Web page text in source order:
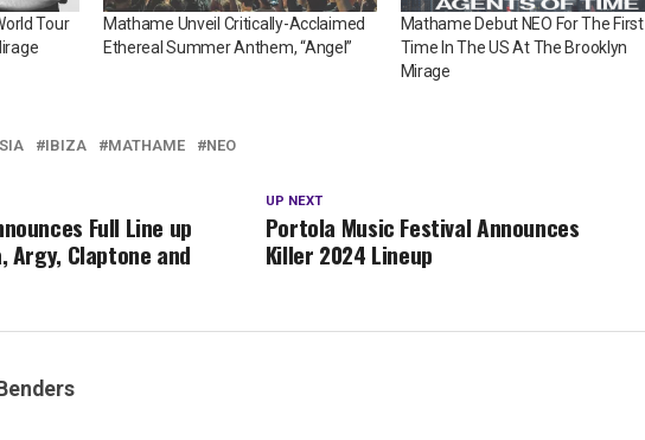
Tour
Mathame Unveil Critically-Acclaimed
Ethereal Summer Anthem, “Angel”
Mathame Debut NEO For The First
Time In The US At The Brooklyn
Mirage
IBIZA MATHAME NEO
UP NEXT
Portola Music Festival Announces
Killer 2024 Lineup
Full Line up
Argy, Claptone and